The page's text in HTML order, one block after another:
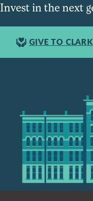
Invest in the next
GIVE TO CLARK